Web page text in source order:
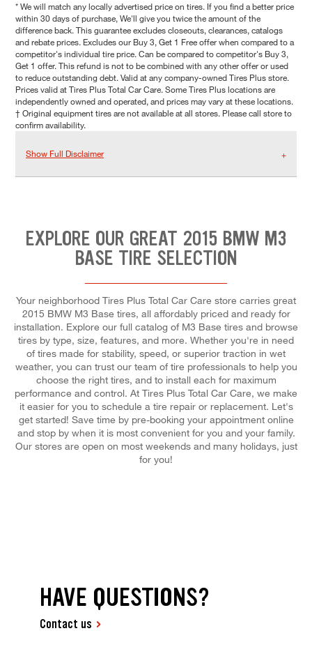
* We will match any locally advertised price on tires. If you find a better price
within 30 days of purchase, We'll give you twice the amount of the
difference back. This guarantee excludes closeouts, clearances, catalogs
and rebate prices. Excludes our Buy 3, Get 1 Free offer when compared to a
competitor's individual tire price. Can be compared to competitor's Buy 3,
Get 1 offer. This refund is not to be combined with any other offer or used
to reduce outstanding debt. Valid at any company-owned Tires Plus store.
Prices valid at Tires Plus Total Car Care. Some Tires Plus locations are
independently owned and operated, and prices may vary at these locations.
† Original equipment tires are not available at all stores. Please call store to
confirm availability.
Show Full Disclaimer
EXPLORE OUR GREAT 2015 BMW M3
BASE TIRE SELECTION
Your neighborhood Tires Plus Total Car Care store carries great
2015 BMW M3 Base tires, all affordably priced and ready for
installation. Explore our full catalog of M3 Base tires and browse
tires by type, size, features, and more. Whether you're in need
of tires made for stability, speed, or superior traction in wet
weather, you can trust our team of tire professionals to help you
choose the right tires, and to install each for maximum
performance and control. At Tires Plus Total Car Care, we make
it easier for you to schedule a tire repair or replacement. Let's
get started! Save time by pre-booking your appointment online
and stop by when it is most convenient for you and your family.
Our stores are open on most weekends and many holidays, just
for you!
HAVE QUESTIONS?
Contact us